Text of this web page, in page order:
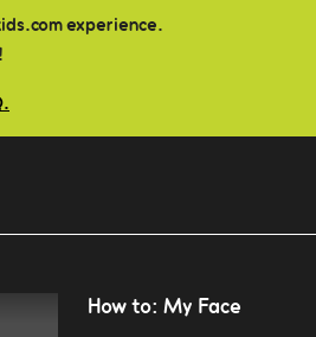
experience.
How to: My Face